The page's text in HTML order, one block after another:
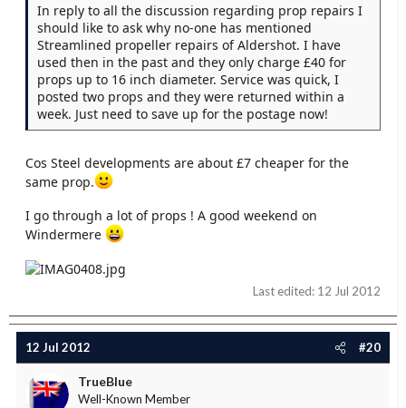
In reply to all the discussion regarding prop repairs I
should like to ask why no-one has mentioned
Streamlined propeller repairs of Aldershot. I have
used then in the past and they only charge £40 for
props up to 16 inch diameter. Service was quick, I
posted two props and they were returned within a
week. Just need to save up for the postage now!
Cos Steel developments are about £7 cheaper for the
same prop.
I go through a lot of props ! A good weekend on
Windermere
Last edited: 12 Jul 2012
12 Jul 2012 #20
TrueBlue
Well-Known Member